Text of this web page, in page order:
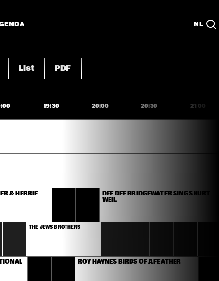
NL
List PDF
19:30 20:00 20:30 21:00
& HERBIE
DEE DEE BRIDGEWATER SINGS KURT
WEIL
THE JEWS BROTHERS
ROY HAYNES BIRDS OF A FEATHER